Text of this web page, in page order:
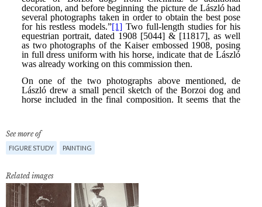
See more of
FIGURE STUDY PAINTING
Related images